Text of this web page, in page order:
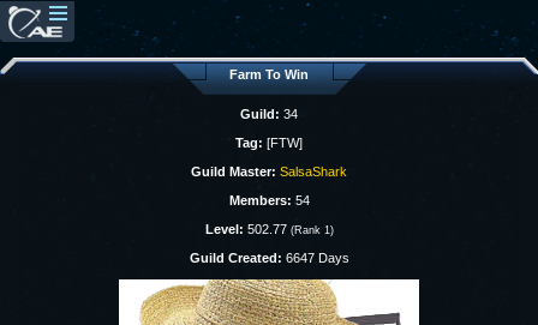
Farm To Win
Guild: 34
Tag: [FTW]
Guild Master: SalsaShark
Members: 54
Level: 502.77 (Rank 1)
Guild Created: 6647 Days